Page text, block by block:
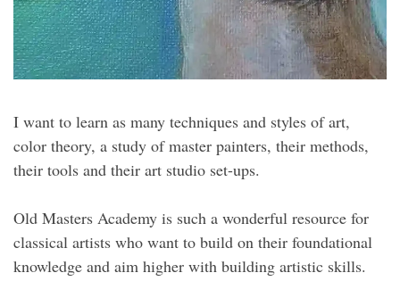
I want to learn as many techniques and styles of art,
color theory, a study of master painters, their methods,
their tools and their art studio set-ups.
Old Masters Academy is such a wonderful resource for
classical artists who want to build on their foundational
knowledge and aim higher with building artistic skills.